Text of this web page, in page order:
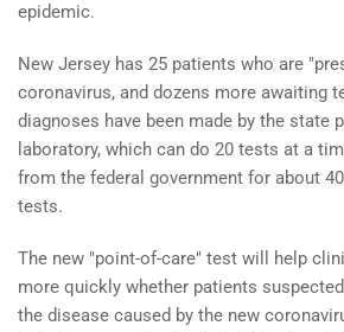
epidemic.
New Jersey has 25 patients who are
coronavirus, and dozens more awaiting
diagnoses have been made by the state
laboratory, which can do 20 tests at a
from the federal government for about
tests.
The new "point-of-care" test will help
more quickly whether patients
the disease caused by the new